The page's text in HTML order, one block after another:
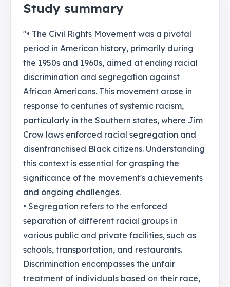
Study summary
"• The Civil Rights Movement was a pivotal
period in American history, primarily during
the 1950s and 1960s, aimed at ending racial
discrimination and segregation against
African Americans. This movement arose in
response to centuries of systemic racism,
particularly in the Southern states, where Jim
Crow laws enforced racial segregation and
disenfranchised Black citizens. Understanding
this context is essential for grasping the
significance of the movement's achievements
and ongoing challenges.
• Segregation refers to the enforced
separation of different racial groups in
various public and private facilities, such as
schools, transportation, and restaurants.
Discrimination encompasses the unfair
treatment of individuals based on their race,